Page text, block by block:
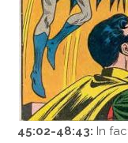
45:02-48:43: In